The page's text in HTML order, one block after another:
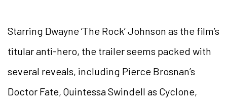
Starring Dwayne ‘The Rock’ Johnson as the film’s
titular anti-hero, the trailer seems packed with
several reveals, including Pierce Brosnan’s
Doctor Fate, Quintessa Swindell as Cyclone,